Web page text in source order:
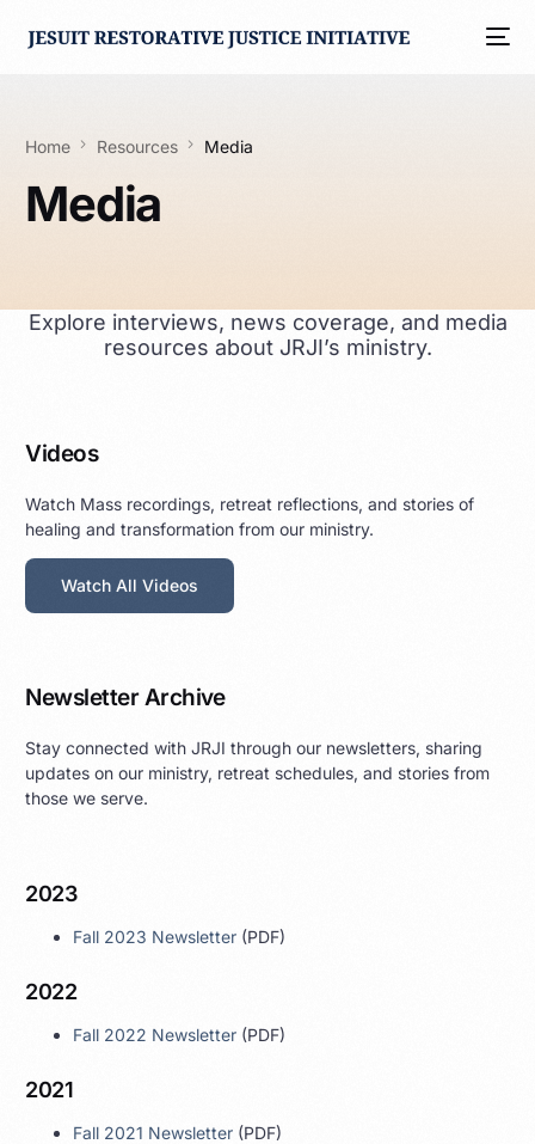
Home Resources Media
Media
Explore interviews, news coverage, and media
resources about JRJI’s ministry.
Videos
Watch Mass recordings, retreat reflections, and stories of
healing and transformation from our ministry.
Watch All Videos
Newsletter Archive
Stay connected with JRJI through our newsletters, sharing
updates on our ministry, retreat schedules, and stories from
those we serve.
2023
Fall 2023 Newsletter (PDF)
2022
Fall 2022 Newsletter (PDF)
2021
Fall 2021 Newsletter (PDF)